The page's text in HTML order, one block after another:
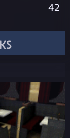
42